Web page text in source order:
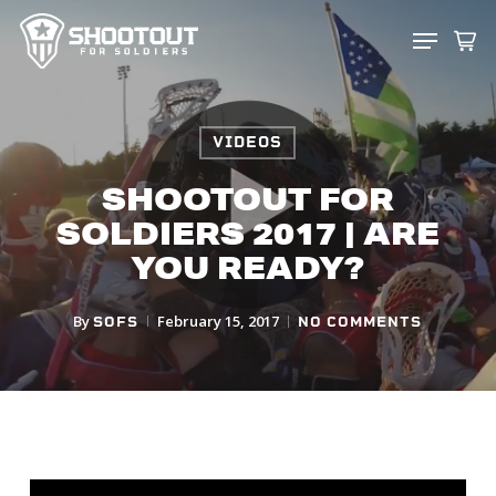
SKIP
MAIN
MENU
VIDEOS
SHOOTOUT FOR
SOLDIERS 2017 | ARE
YOU READY?
By SOFS February 15, 2017 NO COMMENTS